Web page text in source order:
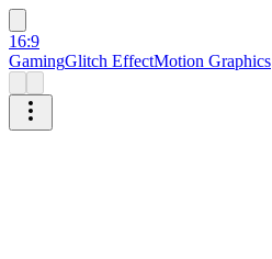
16:9
GamingGlitch EffectMotion Graphics